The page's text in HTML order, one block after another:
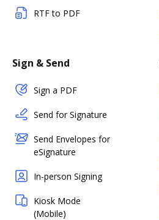
RTF to PDF
Sign & Send
Sign a PDF
Send for Signature
Send Envelopes for
eSignature
In-person Signing
Kiosk Mode
(Mobile)